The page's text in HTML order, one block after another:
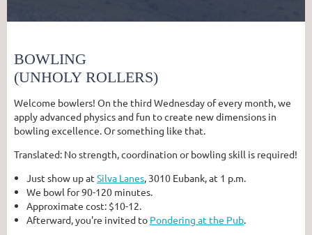
BOWLING
(UNHOLY ROLLERS)
Welcome bowlers! On the third Wednesday of every month, we
apply advanced physics and fun to create new dimensions in
bowling excellence. Or something like that.
Translated: No strength, coordination or bowling skill is required!
Just show up at Silva Lanes, 3010 Eubank, at 1 p.m.
We bowl for 90-120 minutes.
Approximate cost: $10-12.
Afterward, you're invited to Pondering at the Pub.